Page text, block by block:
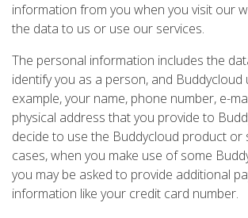
information from you when you visit our
the data to us or use our services.
The personal information includes the
identify you as a person, and Buddycloud
example, your name, phone number, e-
physical address that you provide to
decide to use the Buddycloud product or
cases, when you make use of some
you may be asked to provide additional
information like your credit card number.